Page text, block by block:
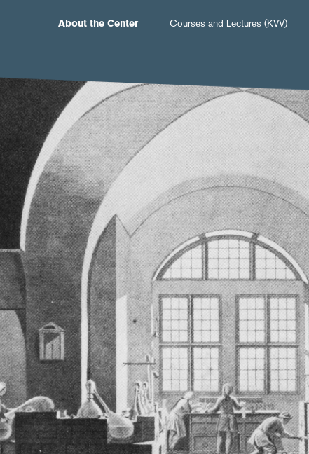
Hauptnavigation
About the Center Courses and Lectures (KVV)